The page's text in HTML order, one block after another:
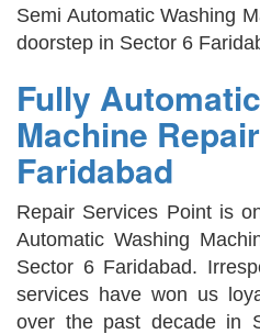
Semi Automatic Washing
doorstep in Sector 6
Fully
Machine
Faridabad
Repair Services Point is
Automatic Washing
Sector 6 Faridabad.
services have won us
over the past decade in